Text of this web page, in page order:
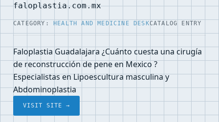
faloplastia.com.mx
CATEGORY: HEALTH AND MEDICINE DESKCATALOG ENTRY
Faloplastia Guadalajara ¿Cuánto cuesta una cirugía
de reconstrucción de pene en Mexico ?
Especialistas en Lipoescultura masculina y
Abdominoplastia
VISIT SITE →